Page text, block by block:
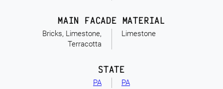
Bricks, Limestone,
Terracotta
MAIN FACADE MATERIAL
Limestone
PA
STATE
PA